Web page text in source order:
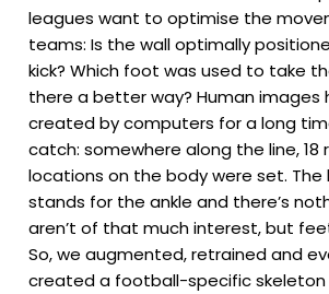
leagues want to optimise the
teams: Is the wall optimally
kick? Which foot was used to take
there a better way? Human images
created by computers for a long
catch: somewhere along the line, 18
locations on the body were set. The
stands for the ankle and there’s
aren’t of that much interest, but
So, we augmented, retrained and
created a football-specific